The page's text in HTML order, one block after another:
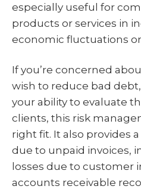
especially useful for
products or services in
economic fluctuations
If you’re concerned
wish to reduce bad
your ability to evaluate
clients, this risk
right fit. It also provides
due to unpaid invoices,
losses due to customer
accounts receivable